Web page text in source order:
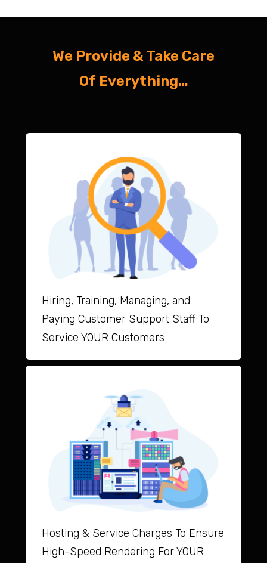
We Provide & Take Care
Of Everything…
Hiring, Training, Managing, and
Paying Customer Support Staff To
Service YOUR Customers
Hosting & Service Charges To Ensure
High-Speed Rendering For YOUR